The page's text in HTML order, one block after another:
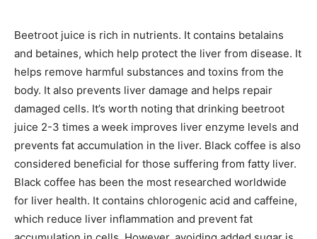
Beetroot juice is rich in nutrients. It contains betalains
and betaines, which help protect the liver from disease. It
helps remove harmful substances and toxins from the
body. It also prevents liver damage and helps repair
damaged cells. It’s worth noting that drinking beetroot
juice 2-3 times a week improves liver enzyme levels and
prevents fat accumulation in the liver. Black coffee is also
considered beneficial for those suffering from fatty liver.
Black coffee has been the most researched worldwide
for liver health. It contains chlorogenic acid and caffeine,
which reduce liver inflammation and prevent fat